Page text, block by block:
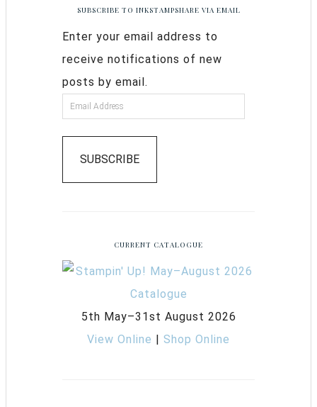
SUBSCRIBE TO INKSTAMPSHARE VIA EMAIL
Enter your email address to
receive notifications of new
posts by email.
SUBSCRIBE
CURRENT CATALOGUE
5th May–31st August 2026
View Online | Shop Online